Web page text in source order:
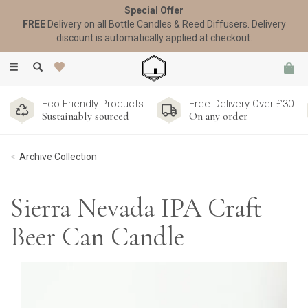
Toggle
Eco Friendly Products
Sustainably sourced
Free Delivery Over £30
On any order
Archive Collection
Sierra Nevada IPA Craft
Beer Can Candle
Special Offer
FREEDelivery on all Bottle Candles & Reed Diffusers. Delivery
discount is automatically applied at checkout.